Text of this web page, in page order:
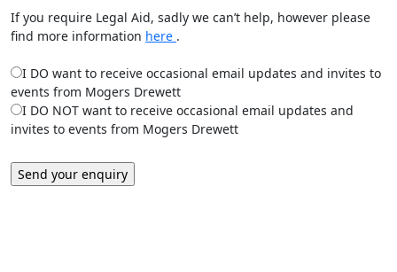
If you require Legal Aid, sadly we can’t help, however please
find more information here .
I DO want to receive occasional email updates and invites to
events from Mogers Drewett
I DO NOT want to receive occasional email updates and
invites to events from Mogers Drewett